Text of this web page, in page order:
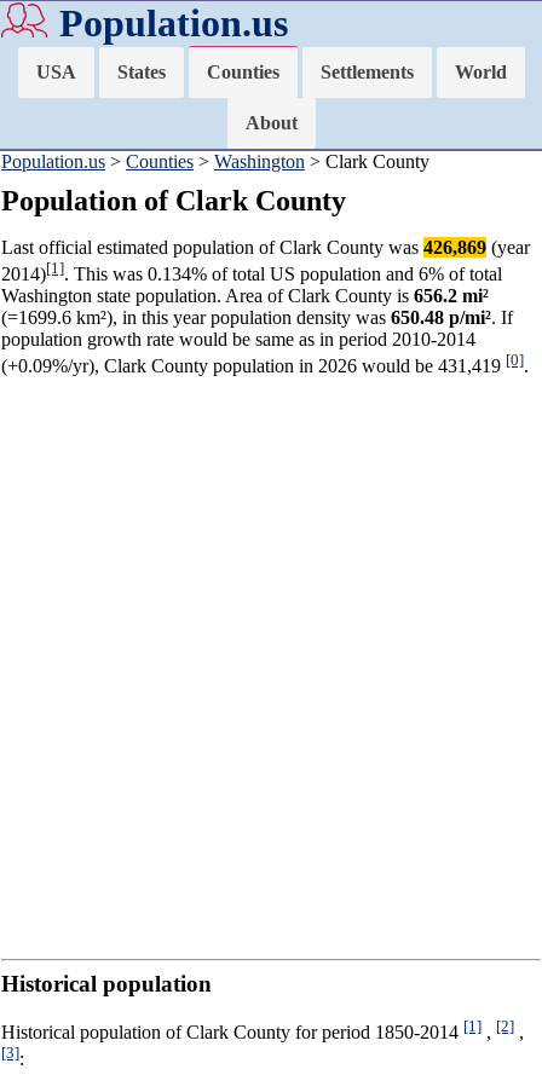
Population.us
USA States Counties Settlements World
About
Population.us > Counties > Washington > Clark County
Population of Clark County
Last official estimated population of Clark County was 426,869 (year
2014)[1]. This was 0.134% of total US population and 6% of total
Washington state population. Area of Clark County is 656.2 mi²
(=1699.6 km²), in this year population density was 650.48 p/mi². If
population growth rate would be same as in period 2010-2014
(+0.09%/yr), Clark County population in 2026 would be 431,419 [0].
Historical population
Historical population of Clark County for period 1850-2014 [1] , [2] ,
[3]: